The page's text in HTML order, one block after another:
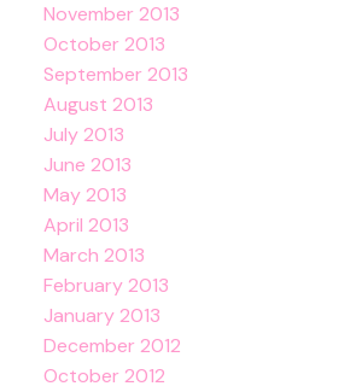
November 2013
October 2013
September 2013
August 2013
July 2013
June 2013
May 2013
April 2013
March 2013
February 2013
January 2013
December 2012
October 2012